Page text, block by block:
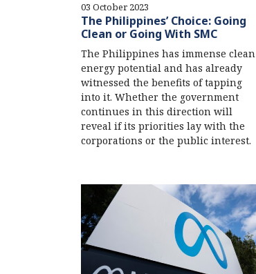
03 October 2023
The Philippines’ Choice: Going
Clean or Going With SMC
The Philippines has immense clean
energy potential and has already
witnessed the benefits of tapping
into it. Whether the government
continues in this direction will
reveal if its priorities lay with the
corporations or the public interest.